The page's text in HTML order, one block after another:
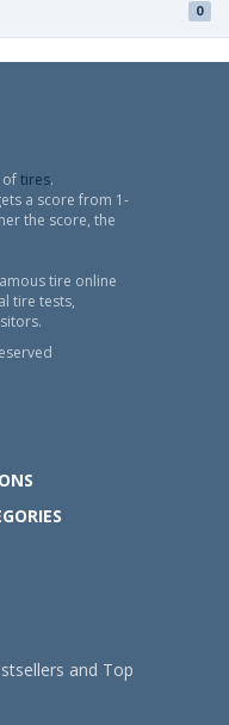
0
oftires.
a score from 1-
the score, the
tire online
tire tests,
and Top